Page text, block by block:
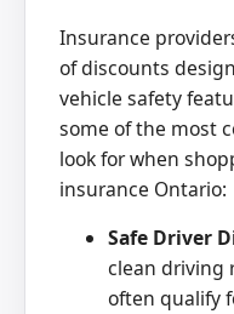
Insurance
of discounts
vehicle safety
some of the most
look for when
insurance Ontario:
Safe Driver
clean driving
often qualify